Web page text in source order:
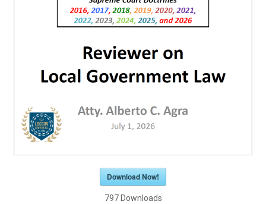
Download Now!
797Downloads